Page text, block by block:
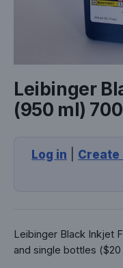
Leibinger
(950 ml)
Log in
Leibinger Black Inkjet
and single bottles